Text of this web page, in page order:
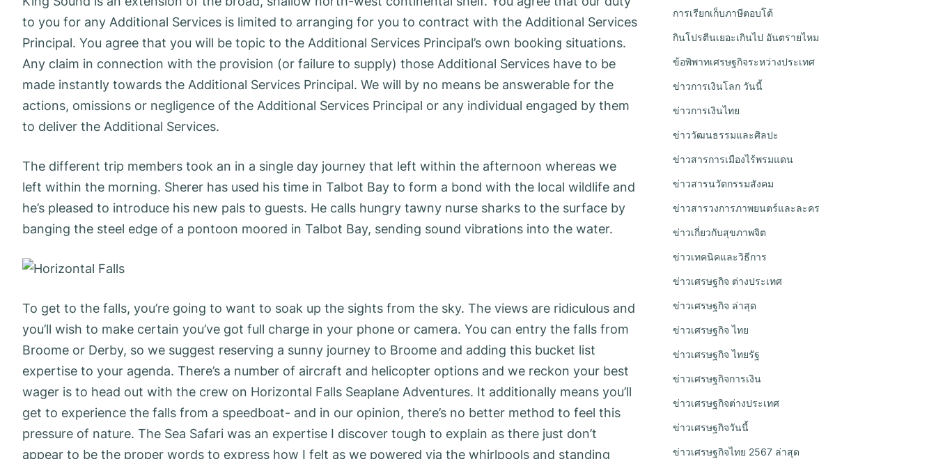
to you for any Additional Services is limited to arranging for you to contract with the Additional Services
Principal. You agree that you will be topic to the Additional Services Principal’s own booking situations.
Any claim in connection with the provision (or failure to supply) those Additional Services have to be
made instantly towards the Additional Services Principal. We will by no means be answerable for the
actions, omissions or negligence of the Additional Services Principal or any individual engaged by them
to deliver the Additional Services.
The different trip members took an in a single day journey that left within the afternoon whereas we
left within the morning. Sherer has used his time in Talbot Bay to form a bond with the local wildlife and
he’s pleased to introduce his new pals to guests. He calls hungry tawny nurse sharks to the surface by
banging the steel edge of a pontoon moored in Talbot Bay, sending sound vibrations into the water.
To get to the falls, you’re going to want to soak up the sights from the sky. The views are ridiculous and
you’ll wish to make certain you’ve got full charge in your phone or camera. You can entry the falls from
Broome or Derby, so we suggest reserving a sunny journey to Broome and adding this bucket list
expertise to your agenda. There’s a number of aircraft and helicopter options and we reckon your best
wager is to head out with the crew on Horizontal Falls Seaplane Adventures. It additionally means you’ll
get to experience the falls from a speedboat- and in our opinion, there’s no better method to feel this
pressure of nature. The Sea Safari was an expertise I discover tough to explain as there just don’t
appear to be the proper words to express how I felt as we powered via the whirlpools and standing
การเรียกเก็บภาษีตอบโต้
กินโปรตีนเยอะเกินไป อันตรายไหม
ข้อพิพาทเศรษฐกิจระหว่างประเทศ
ข่าวการเงินโลก วันนี้
ข่าวการเงินไทย
ข่าววัฒนธรรมและศิลปะ
ข่าวสารการเมืองไร้พรมแดน
ข่าวสารนวัตกรรมสังคม
ข่าวสารวงการภาพยนตร์และละคร
ข่าวเกี่ยวกับสุขภาพจิต
ข่าวเทคนิคและวิธีการ
ข่าวเศรษฐกิจ ต่างประเทศ
ข่าวเศรษฐกิจ ล่าสุด
ข่าวเศรษฐกิจ ไทย
ข่าวเศรษฐกิจ ไทยรัฐ
ข่าวเศรษฐกิจการเงิน
ข่าวเศรษฐกิจต่างประเทศ
ข่าวเศรษฐกิจวันนี้
ข่าวเศรษฐกิจไทย 2567 ล่าสุด